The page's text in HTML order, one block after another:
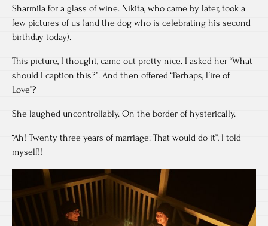
Sharmila for a glass of wine. Nikita, who came by later, took a
few pictures of us (and the dog who is celebrating his second
birthday today).
This picture, I thought, came out pretty nice. I asked her “What
should I caption this?”. And then offered “Perhaps, Fire of
Love”?
She laughed uncontrollably. On the border of hysterically.
“Ah! Twenty three years of marriage. That would do it”, I told
myself!!